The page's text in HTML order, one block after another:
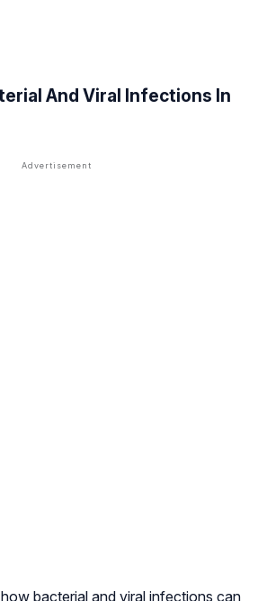
And Viral Infections In
bacterial and viral infections can